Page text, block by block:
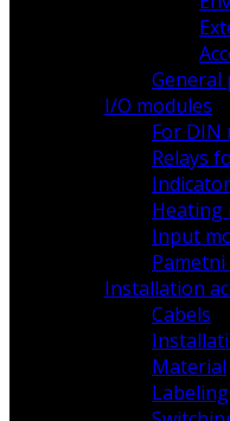
General
I/O modules
For DIN
Relays
Heating
Input
Installation
Cabels
Material
Labeling